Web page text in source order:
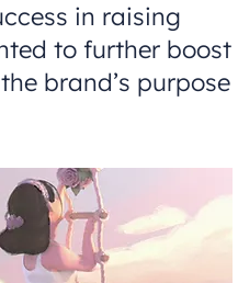
in raising
to further boost
brand’s purpose